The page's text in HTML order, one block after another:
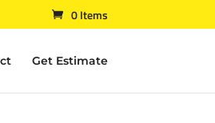
0 Items
Get Estimate